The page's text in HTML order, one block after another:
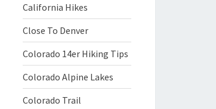
California Hikes
Close To Denver
Colorado 14er Hiking Tips
Colorado Alpine Lakes
Colorado Trail